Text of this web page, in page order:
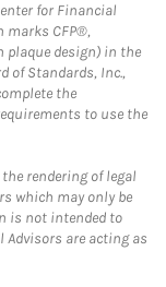
for Financial
marks CFP®,
plaque design) in the
of Standards, Inc.,
the
to use the
rendering of legal
which may only be
is not intended to
are acting as